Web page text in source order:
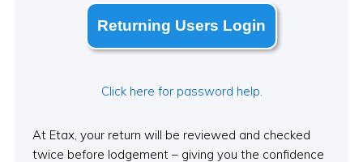
Returning Users Login
Click here for password help.
At Etax, your return will be reviewed and checked
twice before lodgement – giving you the confidence